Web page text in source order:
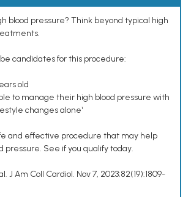
blood pressure? Think beyond typical high
candidates for this procedure:
old
to manage their high blood pressure with
changes alone¹
and effective procedure that may help
pressure. See if you qualify today.
J Am Coll Cardiol. Nov 7, 2023;82(19):1809-